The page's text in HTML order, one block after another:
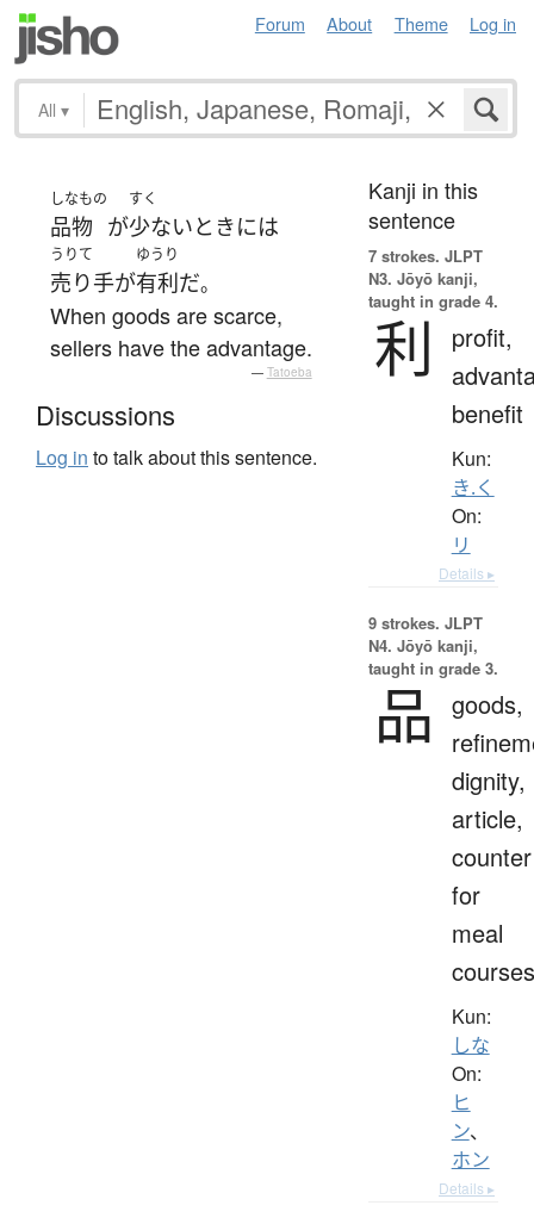
Forum About Theme Log in
All ▾
しなもの
品物 が
すく
少ないときには
うりて
売り手が
ゆうり
有利だ。
When goods are scarce,
sellers have the advantage.
— Tatoeba
Discussions
Log in to talk about this sentence.
Kanji in this
sentence
7 strokes. JLPT
N3. Jōyō kanji,
taught in grade 4.
利
profit,
benefit
Kun:
き.く
On:
リ
Details ▸
9 strokes. JLPT
N4. Jōyō kanji,
taught in grade 3.
品
goods,
dignity,
article,
counter
for
meal
courses
Kun:
しな
On:
ヒ
ン、
ホン
Details ▸